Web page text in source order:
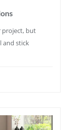
project, but
and stick